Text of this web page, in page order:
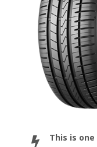
This is